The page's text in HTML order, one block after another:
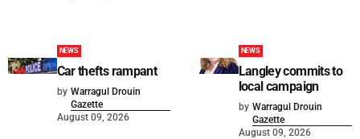
NEWS
Car thefts rampant
by Warragul Drouin
Gazette
August 09, 2026
NEWS
Langley commits to
local campaign
by Warragul Drouin
Gazette
August 09, 2026